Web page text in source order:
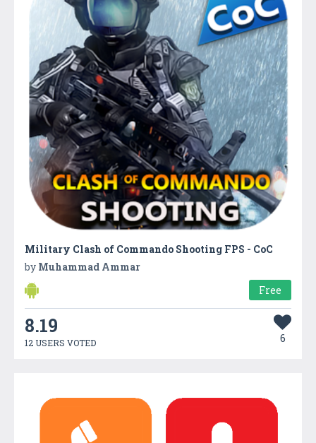
Military Clash of Commando Shooting FPS - CoC
by Muhammad Ammar
Free
8.19
12 USERS VOTED 6